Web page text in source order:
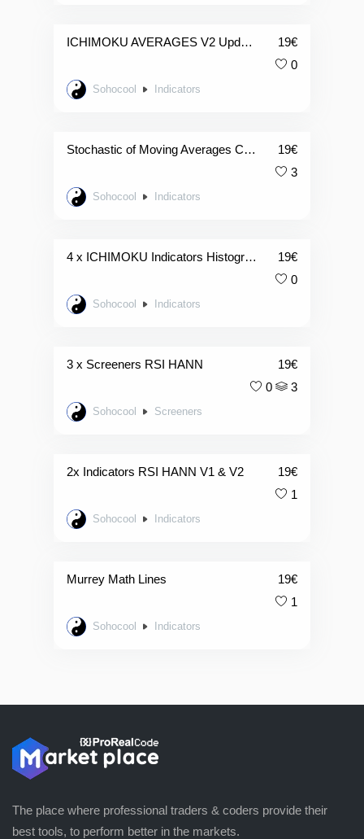
ICHIMOKU AVERAGES V2 Updated 19€
0
Sohocool Indicators
Stochastic of Moving Averages Candles 19€
3
Sohocool Indicators
4 x ICHIMOKU Indicators Histogramme 19€
0
Sohocool Indicators
3 x Screeners RSI HANN 19€
0
3
Sohocool Screeners
2x Indicators RSI HANN V1 & V2 19€
1
Sohocool Indicators
Murrey Math Lines 19€
1
Sohocool Indicators
The place where professional traders & coders provide their
best tools, to perform better in the markets.